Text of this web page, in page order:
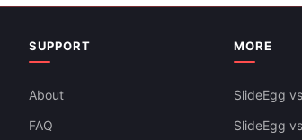
SUPPORT
About
FAQ
MORE
SlideEgg
SlideEgg